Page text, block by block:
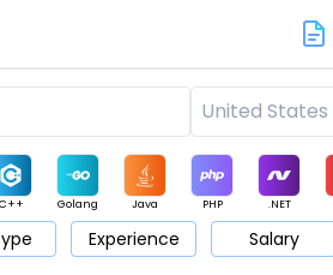
C++ Golang Java PHP .NET
Product Marketing Support Sales
Experience Salary